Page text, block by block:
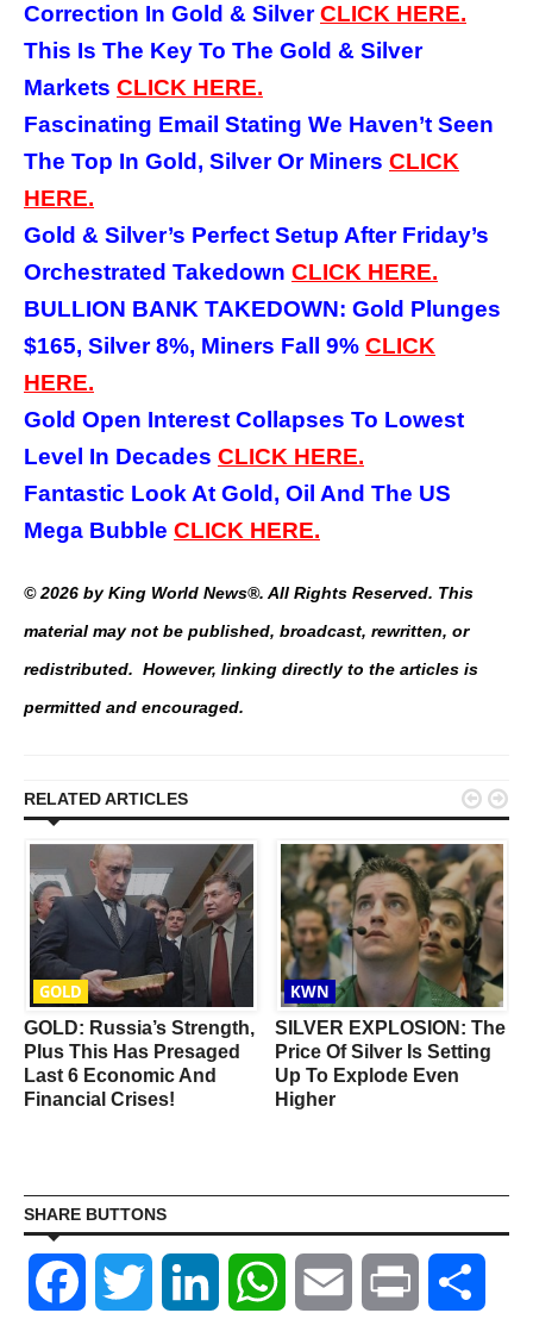
Correction In Gold & SilverCLICK HERE.
This Is The Key To The Gold & Silver
Markets CLICK HERE.
Fascinating Email Stating We Haven’t Seen
The Top In Gold, Silver Or Miners CLICK
HERE.
Gold & Silver’s Perfect Setup After Friday’s
Orchestrated Takedown CLICK HERE.
BULLION BANK TAKEDOWN: Gold Plunges
$165, Silver 8%, Miners Fall 9% CLICK
HERE.
Gold Open Interest Collapses To Lowest
Level In Decades CLICK HERE.
Fantastic Look At Gold, Oil And The US
Mega Bubble CLICK HERE.
© 2026 by King World News®. All Rights Reserved. This
material may not be published, broadcast, rewritten, or
redistributed. However, linking directly to the articles is
permitted and encouraged.
RELATED ARTICLES
GOLD
GOLD: Russia’s Strength,
Plus This Has Presaged
Last 6 Economic And
Financial Crises!
KWN
SILVER EXPLOSION: The
Price Of Silver Is Setting
Up To Explode Even
Higher
 
SHARE BUTTONS
Facebook Twitter LinkedIn WhatsAppEmail Print